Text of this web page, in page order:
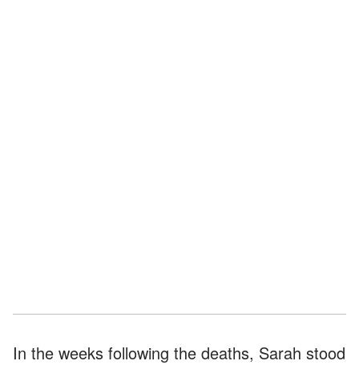
In the weeks following the deaths, Sarah stood